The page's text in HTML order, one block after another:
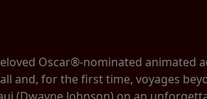
Oscar®-nominated animated
and, for the first time, voyages